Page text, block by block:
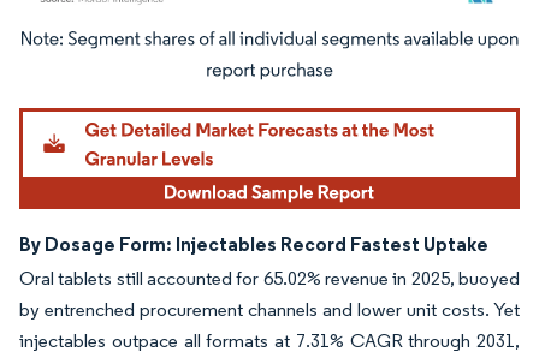
Image © Mordor Intelligence. Reuse requires attribution under CC BY 4.0.
By Dosage Form: Injectables Record Fastest Uptake
Oral tablets still accounted for 65.02% revenue in 2025, buoyed
by entrenched procurement channels and lower unit costs. Yet
injectables outpace all formats at 7.31% CAGR through 2031,